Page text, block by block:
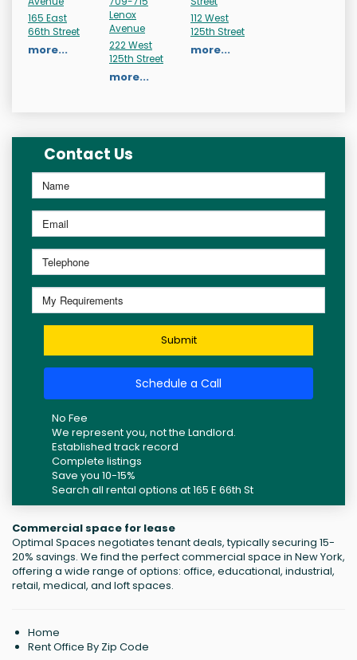
165 East
66th Street
more...
Lenox
Avenue
222 West
125th Street
more...
112 West
125th Street
more...
Contact Us
Submit
Schedule a Call
No Fee
We represent you, not the Landlord.
Established track record
Complete listings
Save you 10-15%
Search all rental options at 165 E 66th St
Commercial space for lease
Optimal Spaces negotiates tenant deals, typically securing 15-
20% savings. We find the perfect commercial space in New York,
offering a wide range of options: office, educational, industrial,
retail, medical, and loft spaces.
Home
Rent Office By Zip Code